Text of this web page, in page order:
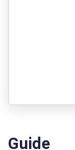
Guide